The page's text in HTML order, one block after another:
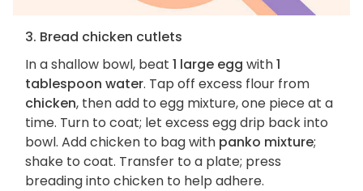
3. Bread chicken cutlets
In a shallow bowl, beat 1 large egg with1
tablespoon water. Tap off excess flour from
chicken, then add to egg mixture, one piece at a
time. Turn to coat; let excess egg drip back into
bowl. Add chicken to bag with panko mixture;
shake to coat. Transfer to a plate; press
breading into chicken to help adhere.